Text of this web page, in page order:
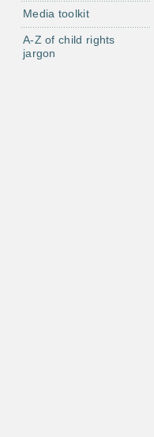
Media toolkit
A-Z of child rights
jargon